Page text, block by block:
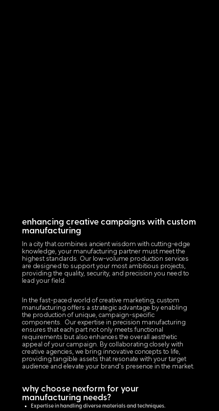
enhancing creative campaigns with custom
manufacturing
In a city that combines ancient wisdom with cutting-edge
knowledge, your manufacturing partner must meet the
highest standards. Our low-volume production services
are designed to support your most ambitious projects,
providing the quality, security, and precision you need to
lead your field.
In the fast-paced world of creative marketing, custom
manufacturing offers a strategic advantage by enabling
the production of unique, campaign-specific
components. Our expertise in precision manufacturing
ensures that each part not only meets functional
requirements but also enhances the overall aesthetic
appeal of your campaign. By collaborating closely with
creative agencies, we bring innovative concepts to life,
providing tangible assets that resonate with your target
audience and elevate your brand's presence in the market.
why choose nexform for your
manufacturing needs?
Expertise in handling diverse materials and techniques.